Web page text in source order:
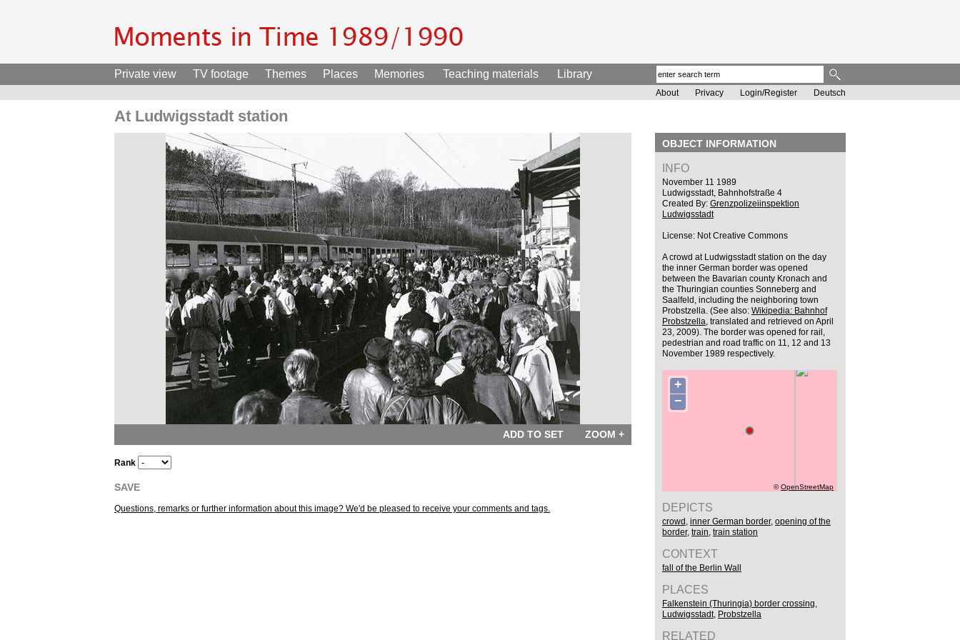
Private view TV footage Themes Places Memories Teaching materials Library
About Privacy Login/Register Deutsch
At Ludwigsstadt station
OBJECT INFORMATION
INFO
November 11 1989
Ludwigsstadt, Bahnhofstraße 4
Created By: Grenzpolizeiinspektion
Ludwigsstadt
License: Not Creative Commons
A crowd at Ludwigsstadt station on the day
the inner German border was opened
between the Bavarian county Kronach and
the Thuringian counties Sonneberg and
Saalfeld, including the neighboring town
Probstzella. (See also: Wikipedia: Bahnhof
Probstzella, translated and retrieved on April
23, 2009). The border was opened for rail,
pedestrian and road traffic on 11, 12 and 13
November 1989 respectively.
©OpenStreetMap
+
−
DEPICTS
crowd , inner German border, opening of the
border, train, train station
CONTEXT
fall of the Berlin Wall
PLACES
Falkenstein (Thuringia) border crossing,
Ludwigsstadt, Probstzella
RELATED
ADD TO SET ZOOM +
Rank
SAVE
Questions, remarks or further information about this image? We'd be pleased to receive your comments and tags.